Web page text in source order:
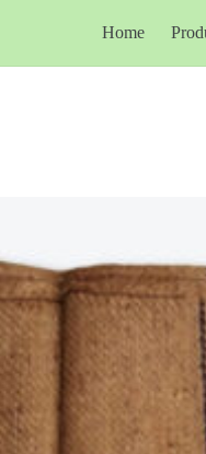
Home